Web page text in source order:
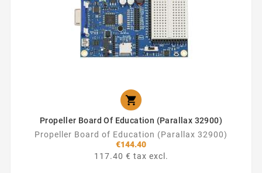

Propeller Board Of Education (Parallax 32900)
Propeller Board of Education (Parallax 32900)
€144.40
117.40 € tax excl.